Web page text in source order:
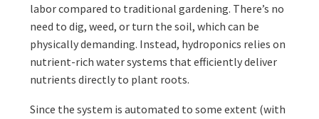
labor compared to traditional gardening. There’s no
need to dig, weed, or turn the soil, which can be
physically demanding. Instead, hydroponics relies on
nutrient-rich water systems that efficiently deliver
nutrients directly to plant roots.
Since the system is automated to some extent (with